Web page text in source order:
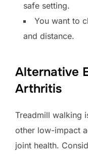
safe setting.
You want to
and distance.
Alternative
Arthritis
Treadmill walking
other low-impact
joint health.